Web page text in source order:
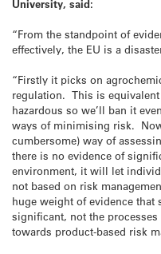
University, said:
“From the standpoint of
effectively, the EU is a
“Firstly it picks on
regulation. This is
hazardous so we’ll ban it
ways of minimising risk.
cumbersome) way of
there is no evidence of
environment, it will let
not based on risk
huge weight of evidence
significant, not the
towards product-based risk